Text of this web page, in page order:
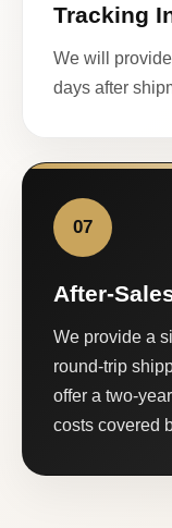
Tracking
We will
days after
07
After-
We provide a
round-trip
offer a two-
costs covered